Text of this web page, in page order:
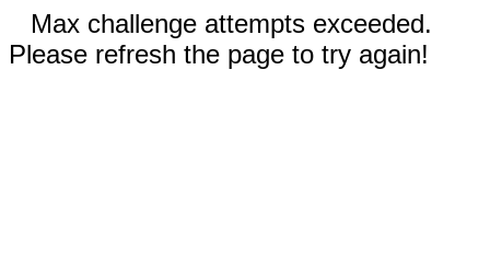
Max challenge attempts exceeded.
Please refresh the page to try again!